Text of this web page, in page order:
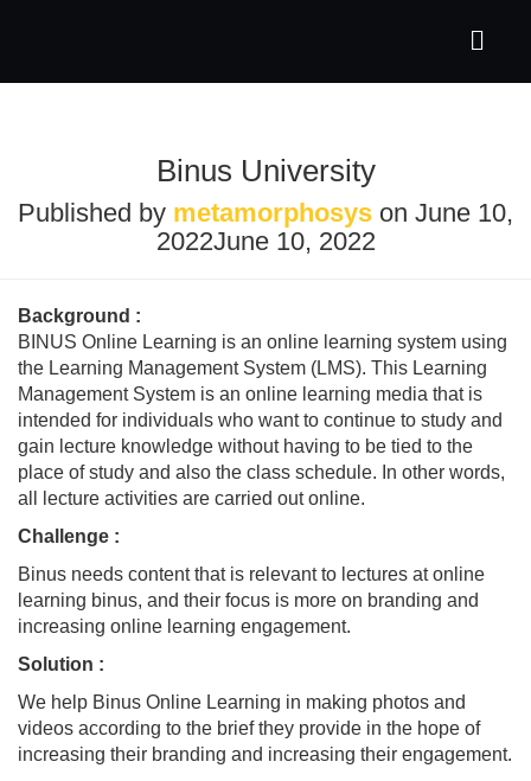
Binus University
Published by metamorphosys on June 10,
2022June 10, 2022
Background :
BINUS Online Learning is an online learning system using
the Learning Management System (LMS). This Learning
Management System is an online learning media that is
intended for individuals who want to continue to study and
gain lecture knowledge without having to be tied to the
place of study and also the class schedule. In other words,
all lecture activities are carried out online.
Challenge :
Binus needs content that is relevant to lectures at online
learning binus, and their focus is more on branding and
increasing online learning engagement.
Solution :
We help Binus Online Learning in making photos and
videos according to the brief they provide in the hope of
increasing their branding and increasing their engagement.